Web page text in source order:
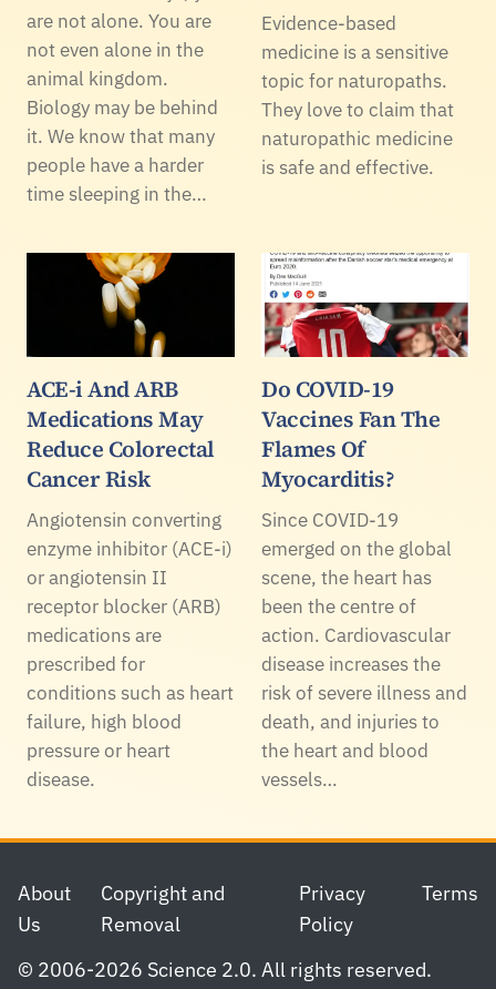
are not alone. You are
not even alone in the
animal kingdom.
Biology may be behind
it. We know that many
people have a harder
time sleeping in the…
Evidence-based
medicine is a sensitive
topic for naturopaths.
They love to claim that
naturopathic medicine
is safe and effective.
ACE-i And ARB
Medications May
Reduce Colorectal
Cancer Risk
Angiotensin converting
enzyme inhibitor (ACE-i)
or angiotensin II
receptor blocker (ARB)
medications are
prescribed for
conditions such as heart
failure, high blood
pressure or heart
disease.
Do COVID-19
Vaccines Fan The
Flames Of
Myocarditis?
Since COVID-19
emerged on the global
scene, the heart has
been the centre of
action. Cardiovascular
disease increases the
risk of severe illness and
death, and injuries to
the heart and blood
vessels…
Footer
About
Us
Copyright and
Removal
Privacy
Policy
Terms
© 2006-2026 Science 2.0. All rights reserved.